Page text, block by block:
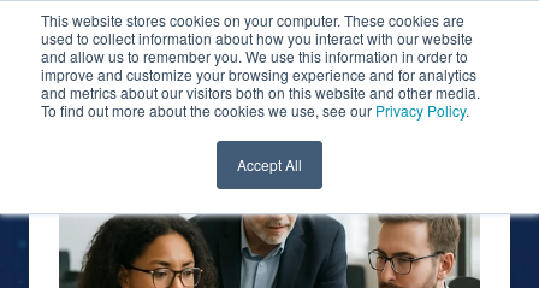
This website stores cookies on your computer. These cookies are
used to collect information about how you interact with our website
and allow us to remember you. We use this information in order to
improve and customize your browsing experience and for analytics
and metrics about our visitors both on this website and other media.
To find out more about the cookies we use, see our Privacy Policy.
Accept All